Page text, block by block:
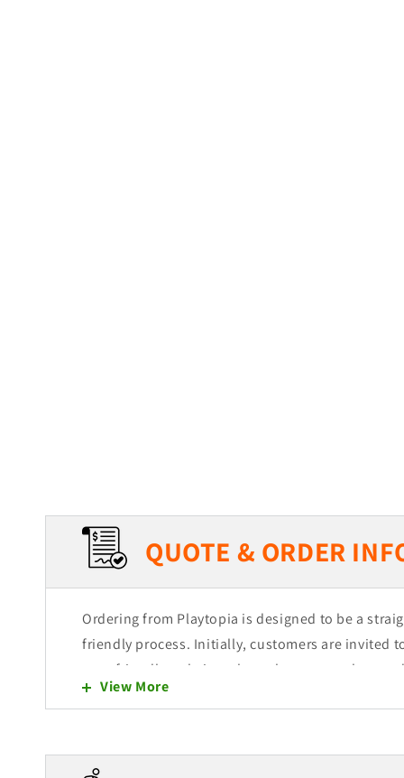
QUOTE & ORDER
Ordering from Playtopia is designed to be a
friendly process. Initially, customers are invited
user-friendly website, where they can explore
of products. Each item is intended to be easily
Selection and Quote Cart
View More